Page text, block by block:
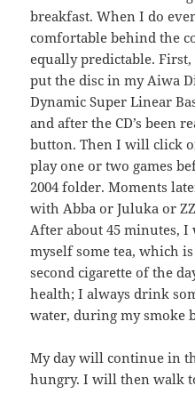
breakfast. When I do
comfortable behind the
equally predictable. First,
put the disc in my Aiwa
Dynamic Super Linear
and after the CD’s been
button. Then I will click
play one or two games
2004 folder. Moments
with Abba or Juluka or
After about 45 minutes,
myself some tea, which
second cigarette of the
health; I always drink
water, during my smoke
My day will continue in
hungry. I will then walk